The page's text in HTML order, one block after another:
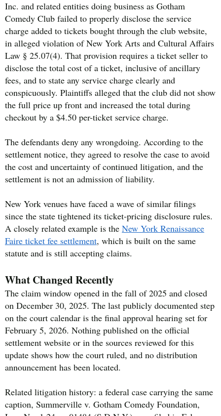
Inc. and related entities doing business as Gotham
Comedy Club failed to properly disclose the service
charge added to tickets bought through the club website,
in alleged violation of New York Arts and Cultural Affairs
Law § 25.07(4). That provision requires a ticket seller to
disclose the total cost of a ticket, inclusive of ancillary
fees, and to state any service charge clearly and
conspicuously. Plaintiffs alleged that the club did not show
the full price up front and increased the total during
checkout by a $4.50 per-ticket service charge.
The defendants deny any wrongdoing. According to the
settlement notice, they agreed to resolve the case to avoid
the cost and uncertainty of continued litigation, and the
settlement is not an admission of liability.
New York venues have faced a wave of similar filings
since the state tightened its ticket-pricing disclosure rules.
A closely related example is the New York Renaissance
Faire ticket fee settlement, which is built on the same
statute and is still accepting claims.
What Changed Recently
The claim window opened in the fall of 2025 and closed
on December 30, 2025. The last publicly documented step
on the court calendar is the final approval hearing set for
February 5, 2026. Nothing published on the official
settlement website or in the sources reviewed for this
update shows how the court ruled, and no distribution
announcement has been located.
Related litigation history: a federal case carrying the same
caption, Summerville v. Gotham Comedy Foundation,